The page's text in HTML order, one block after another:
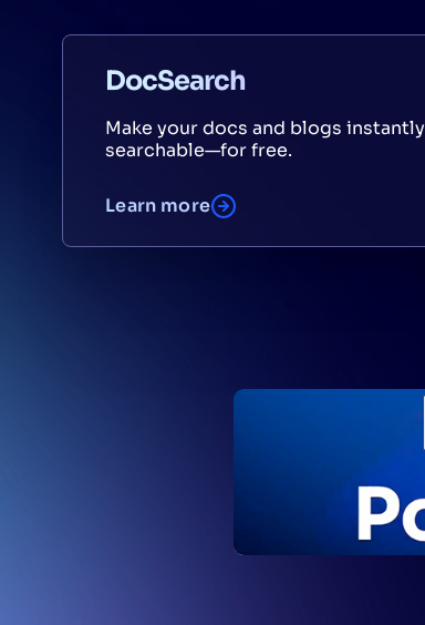
DocSearch
Make your docs and blogs instantly
searchable—for free.
Learn more